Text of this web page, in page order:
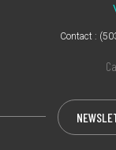
Contact :